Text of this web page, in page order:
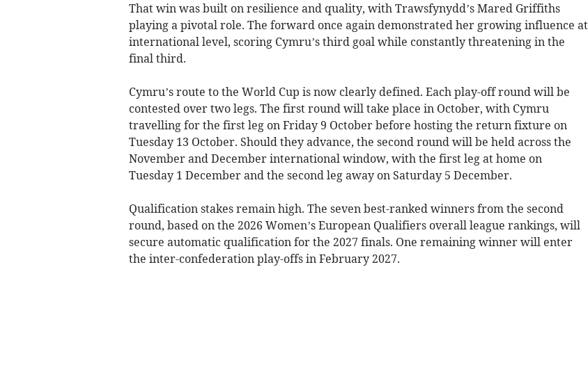
That win was built on resilience and quality, with Trawsfynydd’s Mared Griffiths
playing a pivotal role. The forward once again demonstrated her growing influence at
international level, scoring Cymru’s third goal while constantly threatening in the
final third.
Cymru’s route to the World Cup is now clearly defined. Each play-off round will be
contested over two legs. The first round will take place in October, with Cymru
travelling for the first leg on Friday 9 October before hosting the return fixture on
Tuesday 13 October. Should they advance, the second round will be held across the
November and December international window, with the first leg at home on
Tuesday 1 December and the second leg away on Saturday 5 December.
Qualification stakes remain high. The seven best-ranked winners from the second
round, based on the 2026 Women’s European Qualifiers overall league rankings, will
secure automatic qualification for the 2027 finals. One remaining winner will enter
the inter-confederation play-offs in February 2027.